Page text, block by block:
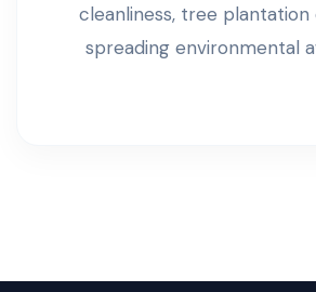
cleanliness, tree plantation
spreading environmental